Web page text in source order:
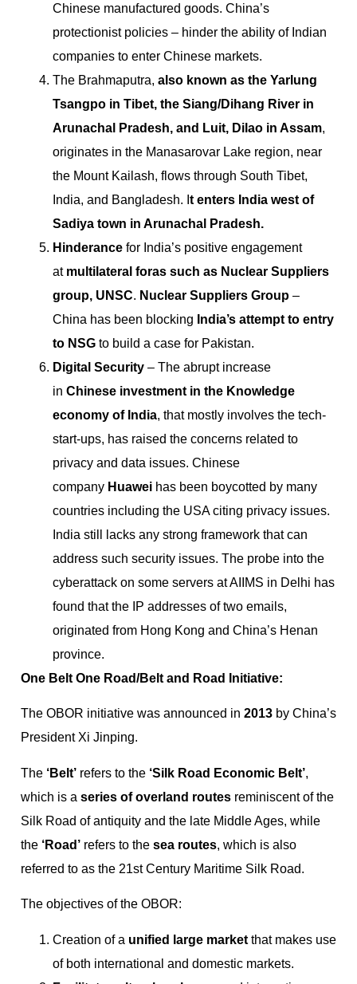
Chinese manufactured goods. China’s
protectionist policies – hinder the ability of Indian
companies to enter Chinese markets.
The Brahmaputra, also known as the Yarlung
Tsangpo in Tibet, the Siang/Dihang River in
Arunachal Pradesh, and Luit, Dilao in Assam,
originates in the Manasarovar Lake region, near
the Mount Kailash, flows through South Tibet,
India, and Bangladesh. I t enters India west of
Sadiya town in Arunachal Pradesh.
Hinderance for India’s positive engagement
at multilateral foras such as Nuclear Suppliers
group, UNSC. Nuclear Suppliers Group –
China has been blocking India’s attempt to entry
to NSG to build a case for Pakistan.
Digital Security – The abrupt increase
in Chinese investment in the Knowledge
economy of India, that mostly involves the tech-
start-ups, has raised the concerns related to
privacy and data issues. Chinese
company Huawei has been boycotted by many
countries including the USA citing privacy issues.
India still lacks any strong framework that can
address such security issues. The probe into the
cyberattack on some servers at AIIMS in Delhi has
found that the IP addresses of two emails,
originated from Hong Kong and China’s Henan
province.
One Belt One Road/Belt and Road Initiative:
The OBOR initiative was announced in 2013 by China’s
President Xi Jinping.
The ‘Belt’ refers to the ‘Silk Road Economic Belt’,
which is a series of overland routes reminiscent of the
Silk Road of antiquity and the late Middle Ages, while
the ‘Road’ refers to the sea routes, which is also
referred to as the 21st Century Maritime Silk Road.
The objectives of the OBOR:
Creation of a unified large market that makes use
of both international and domestic markets.